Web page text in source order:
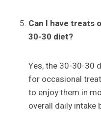
Can I have treats
30-30 diet?
Yes, the 30-30-30
for occasional
to enjoy them in
overall daily intake